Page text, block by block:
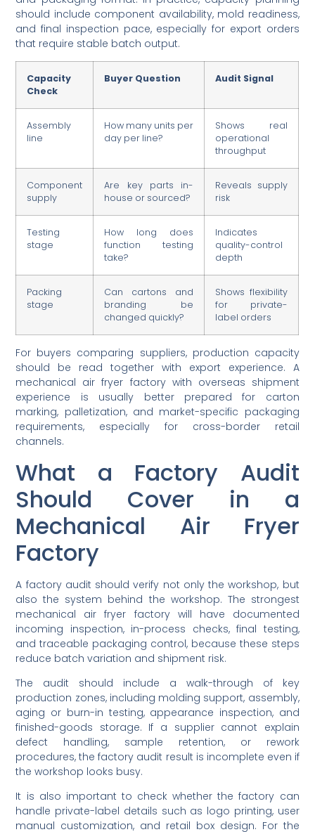
should include component availability, mold readiness,
and final inspection pace, especially for export orders
that require stable batch output.
Capacity
Check
Buyer Question Audit Signal
Assembly
line
How many units per
day per line?
Shows real
operational
throughput
Component
supply
Are key parts in-
house or sourced?
Reveals supply
risk
Testing
stage
How long does
function testing
take?
Indicates
quality-control
depth
Packing
stage
Can cartons and
branding be
changed quickly?
Shows flexibility
for private-
label orders
For buyers comparing suppliers, production capacity
should be read together with export experience. A
mechanical air fryer factory with overseas shipment
experience is usually better prepared for carton
marking, palletization, and market-specific packaging
requirements, especially for cross-border retail
channels.
What a Factory Audit
Should Cover in a
Mechanical Air Fryer
Factory
A factory audit should verify not only the workshop, but
also the system behind the workshop. The strongest
mechanical air fryer factory will have documented
incoming inspection, in-process checks, final testing,
and traceable packaging control, because these steps
reduce batch variation and shipment risk.
The audit should include a walk-through of key
production zones, including molding support, assembly,
aging or burn-in testing, appearance inspection, and
finished-goods storage. If a supplier cannot explain
defect handling, sample retention, or rework
procedures, the factory audit result is incomplete even if
the workshop looks busy.
It is also important to check whether the factory can
handle private-label details such as logo printing, user
manual customization, and retail box design. For the